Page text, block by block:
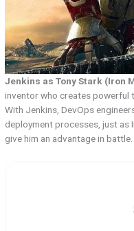
Jenkins as Tony Stark (Iron
inventor who creates powerful
With Jenkins, DevOps
deployment processes, just as
give him an advantage in battle.